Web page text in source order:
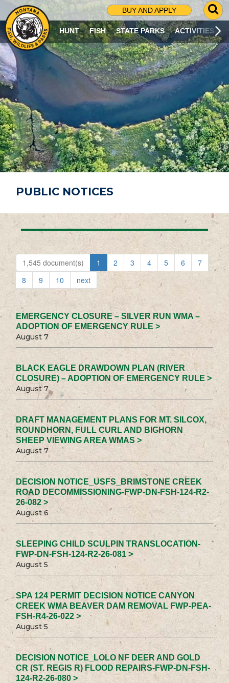
BUY AND APPLY
G
O
T
O
S
R
C
H
P
A
G
E
HUNT FISH STATE PARKS ACTIVITIES
PUBLIC NOTICES
1,545 document(s) 1 2 3 4 5 6
7
8
9 10 next
EMERGENCY CLOSURE – SILVER RUN WMA –
ADOPTION OF EMERGENCY RULE >
August 7
BLACK EAGLE DRAWDOWN PLAN (RIVER
CLOSURE) – ADOPTION OF EMERGENCY RULE >
August 7
DRAFT MANAGEMENT PLANS FOR MT. SILCOX,
ROUNDHORN, FULL CURL AND BIGHORN
SHEEP VIEWING AREA WMAS >
August 7
DECISION NOTICE_USFS_BRIMSTONE CREEK
ROAD DECOMMISSIONING-FWP-DN-FSH-124-R2-
26-082 >
August 6
SLEEPING CHILD SCULPIN TRANSLOCATION-
FWP-DN-FSH-124-R2-26-081 >
August 5
SPA 124 PERMIT DECISION NOTICE CANYON
CREEK WMA BEAVER DAM REMOVAL FWP-PEA-
FSH-R4-26-022 >
August 5
DECISION NOTICE_LOLO NF DEER AND GOLD
CR (ST. REGIS R) FLOOD REPAIRS-FWP-DN-FSH-
124-R2-26-080 >